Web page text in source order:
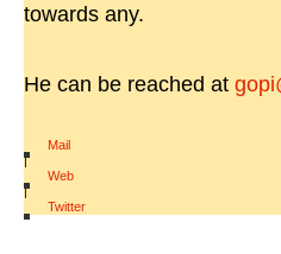
towards any.
He can be reached at
Mail
|
Web
|
Twitter